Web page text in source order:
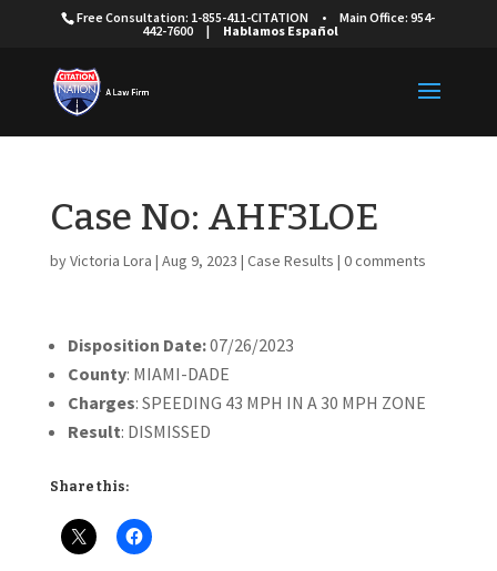
Free Consultation: 1-855-411-CITATION •
Main Office: 954-
442-7600
| Hablamos Español
Case No: AHF3LOE
byVictoria Lora | Aug 9, 2023 | Case Results | 0 comments
Disposition Date:07/26/2023
County: MIAMI-DADE
Charges: SPEEDING 43 MPH IN A 30 MPH ZONE
Result: DISMISSED
Share this: